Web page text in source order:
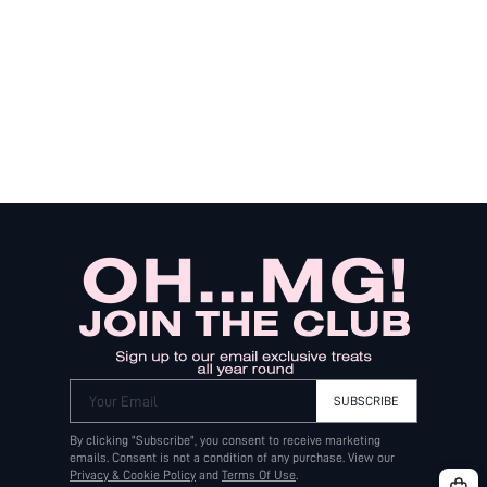
Your Email SUBSCRIBE
By clicking "Subscribe", you consent to receive marketing
emails. Consent is not a condition of any purchase. View our
Privacy & Cookie Policy and Terms Of Use.